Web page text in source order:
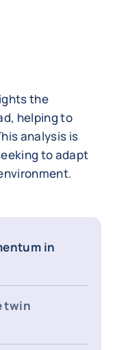
the
helping to
analysis is
to adapt
in
twin